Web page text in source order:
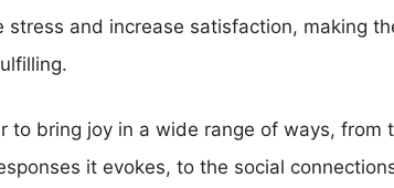
stress and increase satisfaction, making
to bring joy in a wide range of ways, from
it evokes, to the social